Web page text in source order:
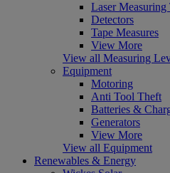
Laser Measuring
Detectors
Tape Measures
View More
View all Measuring
Equipment
Motoring
Anti Tool Theft
Batteries &
Generators
View More
View all Equipment
Renewables & Energy